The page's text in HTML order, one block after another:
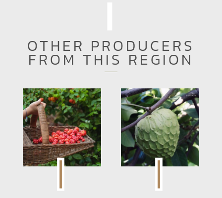
OTHER PRODUCERS
FROM THIS REGION